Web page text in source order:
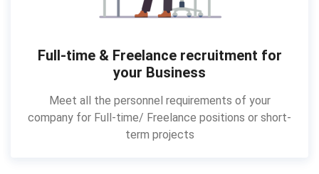
Full-time & Freelance recruitment for
your Business
Meet all the personnel requirements of your
company for Full-time/ Freelance positions or short-
term projects